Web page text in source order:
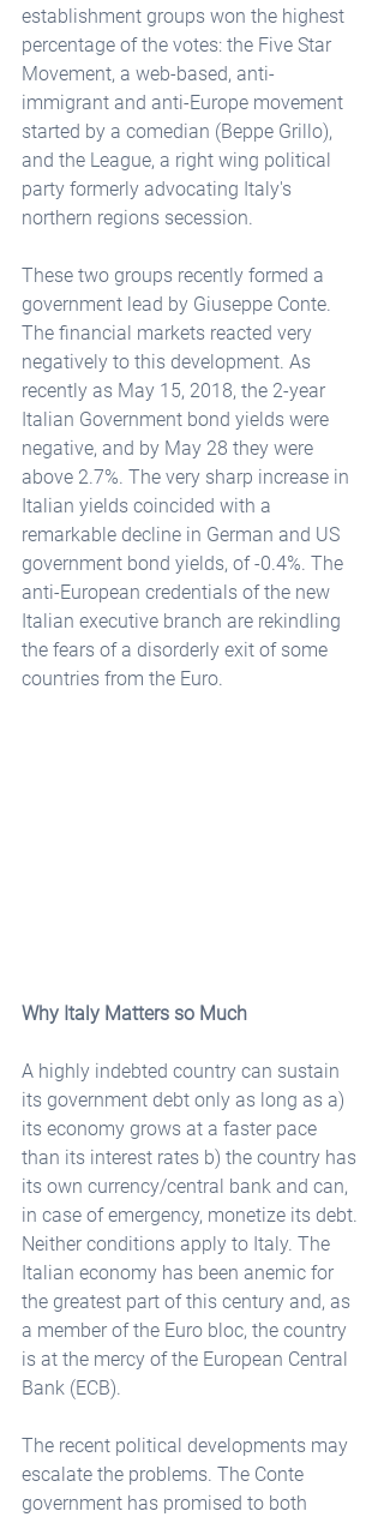
establishment groups won the highest
percentage of the votes: the Five Star
Movement, a web-based, anti-
immigrant and anti-Europe movement
started by a comedian (Beppe Grillo),
and the League, a right wing political
party formerly advocating Italy's
northern regions secession.
These two groups recently formed a
government lead by Giuseppe Conte.
The financial markets reacted very
negatively to this development. As
recently as May 15, 2018, the 2-year
Italian Government bond yields were
negative, and by May 28 they were
above 2.7%. The very sharp increase in
Italian yields coincided with a
remarkable decline in German and US
government bond yields, of -0.4%. The
anti-European credentials of the new
Italian executive branch are rekindling
the fears of a disorderly exit of some
countries from the Euro.
Why Italy Matters so Much
A highly indebted country can sustain
its government debt only as long as a)
its economy grows at a faster pace
than its interest rates b) the country has
its own currency/central bank and can,
in case of emergency, monetize its debt.
Neither conditions apply to Italy. The
Italian economy has been anemic for
the greatest part of this century and, as
a member of the Euro bloc, the country
is at the mercy of the European Central
Bank (ECB).
The recent political developments may
escalate the problems. The Conte
government has promised to both